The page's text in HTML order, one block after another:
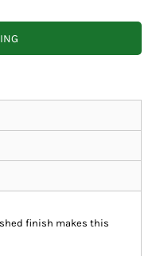
finish makes this